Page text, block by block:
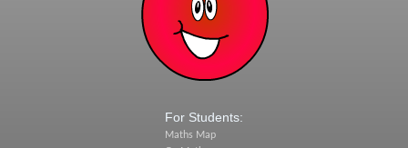
For Students:
Maths Map